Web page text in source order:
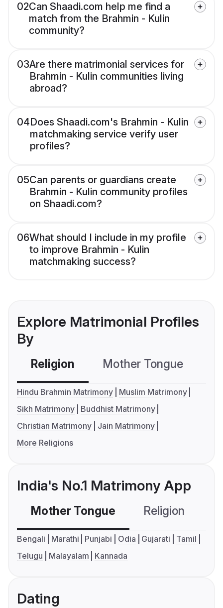
02Can Shaadi.com help me find a
match from the Brahmin - Kulin
community?
03Are there matrimonial services for
Brahmin - Kulin communities living
abroad?
04Does Shaadi.com's Brahmin - Kulin
matchmaking service verify user
profiles?
05Can parents or guardians create
Brahmin - Kulin community profiles
on Shaadi.com?
06What should I include in my profile
to improve Brahmin - Kulin
matchmaking success?
Explore Matrimonial Profiles
By
Religion Mother Tongue
Hindu Brahmin Matrimony
Muslim Matrimony
Sikh Matrimony
Buddhist Matrimony
Christian Matrimony
Jain Matrimony
More Religions
India's No.1 Matrimony App
Mother Tongue Religion
Bengali Marathi Punjabi Odia Gujarati
Tamil
Telugu
Malayalam Kannada
Dating